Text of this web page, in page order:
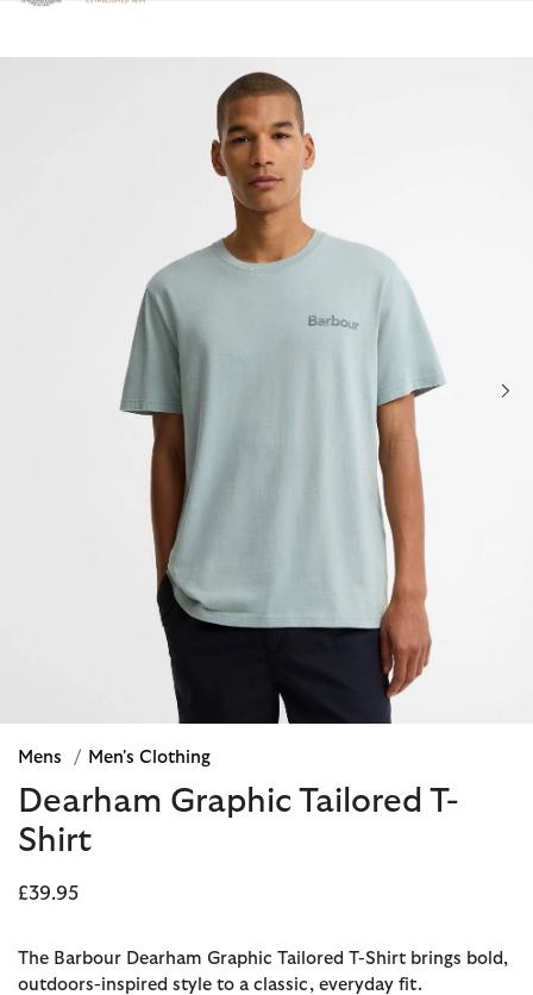
Click to view our Accessibility Statement
Mens / Men's Clothing
Dearham Graphic Tailored T-
Shirt
£39.95
The Barbour Dearham Graphic Tailored T-Shirt brings bold,
outdoors-inspired style to a classic, everyday fit.